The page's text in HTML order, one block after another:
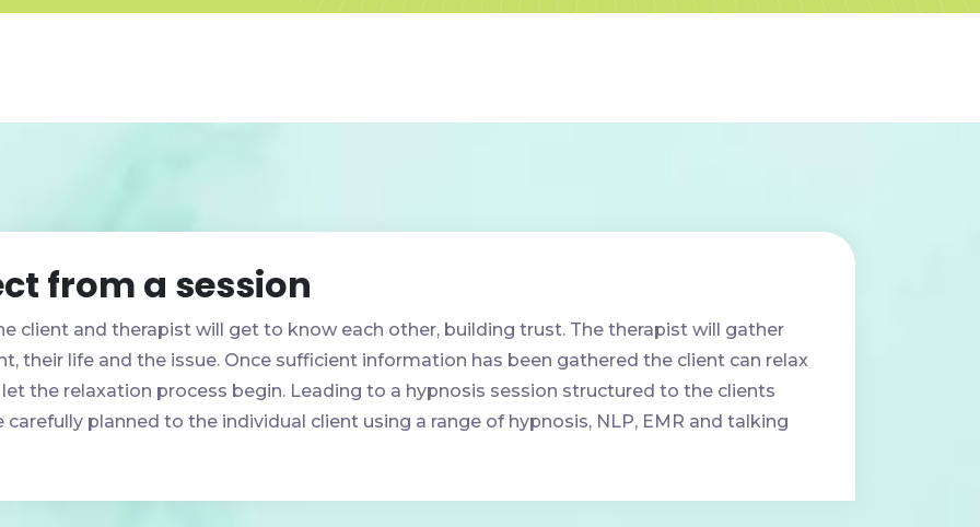
from a session
client and therapist will get to know each other, building trust. The therapist will gather
their life and the issue. Once sufficient information has been gathered the client can relax
the relaxation process begin. Leading to a hypnosis session structured to the clients
carefully planned to the individual client using a range of hypnosis, NLP, EMR and talking